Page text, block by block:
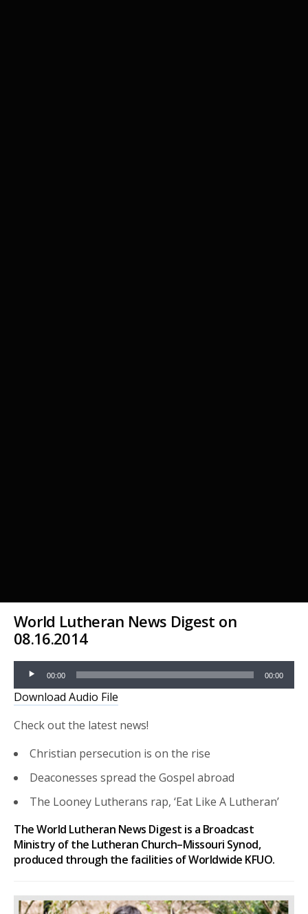
World Lutheran News Digest on
08.16.2014
Audio
Player
00:00 00:00
Download Audio File
Check out the latest news!
Christian persecution is on the rise
Deaconesses spread the Gospel abroad
The Looney Lutherans rap, ‘Eat Like A Lutheran’
The World Lutheran News Digest is a Broadcast
Ministry of the Lutheran Church–Missouri Synod,
produced through the facilities of Worldwide KFUO.